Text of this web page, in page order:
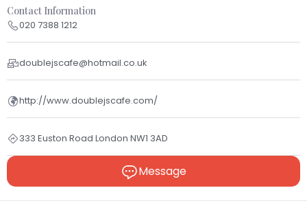
Contact Information
020 7388 1212
doublejscafe@hotmail.co.uk
http://www.doublejscafe.com/
333 Euston Road London NW1 3AD
Message